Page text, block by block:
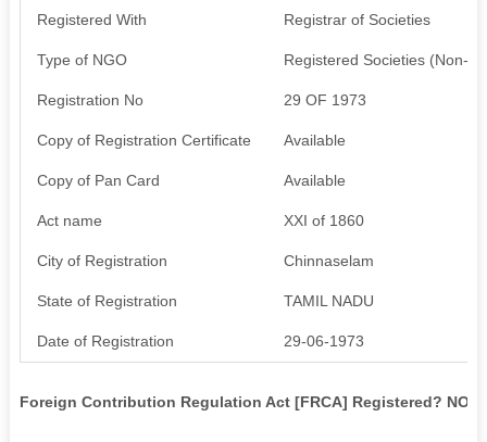
Registered With Registrar of Societies
Type of NGO Registered Societies (Non-
Registration No 29 OF 1973
Copy of Registration Certificate Available
Copy of Pan Card Available
Act name XXI of 1860
City of Registration Chinnaselam
State of Registration TAMIL NADU
Date of Registration 29-06-1973
Foreign Contribution Regulation Act [FRCA] Registered? NO